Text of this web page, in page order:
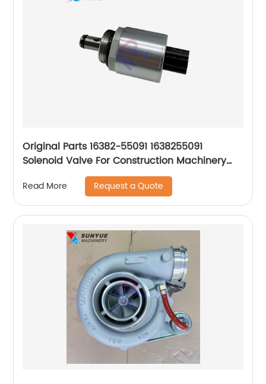
Original Parts 16382-55091 1638255091
Solenoid Valve For Construction Machinery
Read More Request a Quote